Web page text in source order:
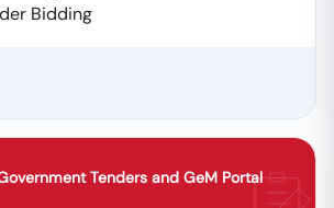
Bidding
Tenders and GeM Portal